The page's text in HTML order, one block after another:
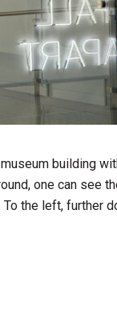
building
one can
To the left,